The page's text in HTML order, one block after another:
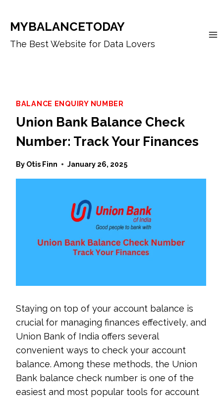
content
MYBALANCETODAY
The Best Website for Data Lovers
BALANCE ENQUIRY NUMBER
Union Bank Balance Check
Number: Track Your Finances
By Otis Finn January 26, 2025
Staying on top of your account balance is
crucial for managing finances effectively, and
Union Bank of India offers several
convenient ways to check your account
balance. Among these methods, the Union
Bank balance check number is one of the
easiest and most popular tools for account